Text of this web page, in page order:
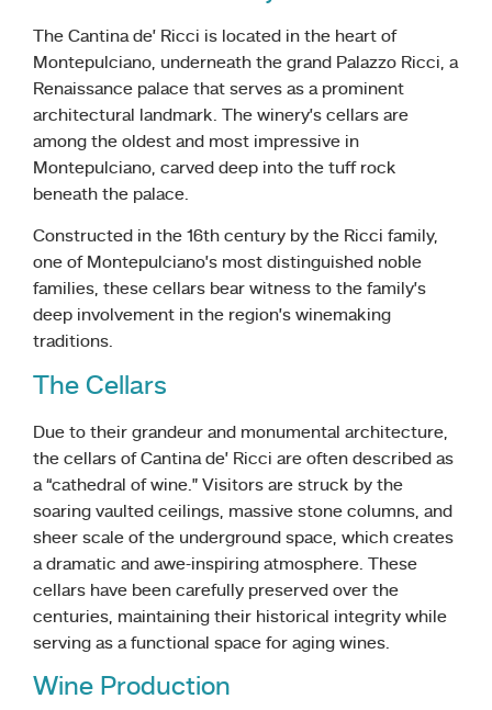
The Cantina de’ Ricci is located in the heart of
Montepulciano, underneath the grand Palazzo Ricci, a
Renaissance palace that serves as a prominent
architectural landmark. The winery’s cellars are
among the oldest and most impressive in
Montepulciano, carved deep into the tuff rock
beneath the palace.
Constructed in the 16th century by the Ricci family,
one of Montepulciano’s most distinguished noble
families, these cellars bear witness to the family’s
deep involvement in the region’s winemaking
traditions.
The Cellars
Due to their grandeur and monumental architecture,
the cellars of Cantina de’ Ricci are often described as
a “cathedral of wine.” Visitors are struck by the
soaring vaulted ceilings, massive stone columns, and
sheer scale of the underground space, which creates
a dramatic and awe-inspiring atmosphere. These
cellars have been carefully preserved over the
centuries, maintaining their historical integrity while
serving as a functional space for aging wines.
Wine Production